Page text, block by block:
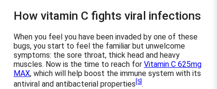
How vitamin C fights viral infections
When you feel you have been invaded by one of these
bugs, you start to feel the familiar but unwelcome
symptoms: the sore throat, thick head and heavy
muscles. Now is the time to reach for Vitamin C 625mg
MAX, which will help boost the immune system with its
antiviral and antibacterial properties [5].